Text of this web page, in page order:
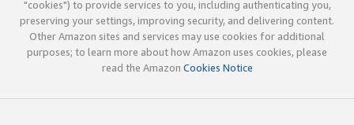
"cookies") to provide services to you, including authenticating you,
preserving your settings, improving security, and delivering content.
Other Amazon sites and services may use cookies for additional
purposes; to learn more about how Amazon uses cookies, please
read the Amazon Cookies Notice